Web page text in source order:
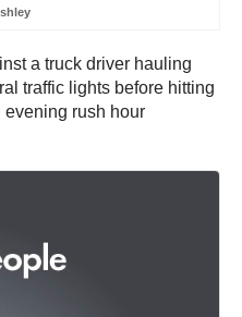
a truck driver hauling
traffic lights before hitting
rush hour